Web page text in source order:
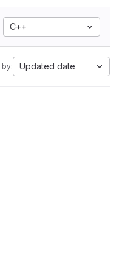
C++
by: Updated date